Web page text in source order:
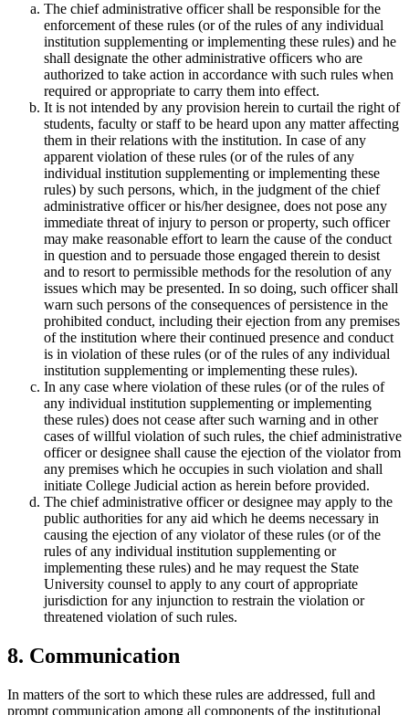
The chief administrative officer shall be responsible for the
enforcement of these rules (or of the rules of any individual
institution supplementing or implementing these rules) and he
shall designate the other administrative officers who are
authorized to take action in accordance with such rules when
required or appropriate to carry them into effect.
It is not intended by any provision herein to curtail the right of
students, faculty or staff to be heard upon any matter affecting
them in their relations with the institution. In case of any
apparent violation of these rules (or of the rules of any
individual institution supplementing or implementing these
rules) by such persons, which, in the judgment of the chief
administrative officer or his/her designee, does not pose any
immediate threat of injury to person or property, such officer
may make reasonable effort to learn the cause of the conduct
in question and to persuade those engaged therein to desist
and to resort to permissible methods for the resolution of any
issues which may be presented. In so doing, such officer shall
warn such persons of the consequences of persistence in the
prohibited conduct, including their ejection from any premises
of the institution where their continued presence and conduct
is in violation of these rules (or of the rules of any individual
institution supplementing or implementing these rules).
In any case where violation of these rules (or of the rules of
any individual institution supplementing or implementing
these rules) does not cease after such warning and in other
cases of willful violation of such rules, the chief administrative
officer or designee shall cause the ejection of the violator from
any premises which he occupies in such violation and shall
initiate College Judicial action as herein before provided.
The chief administrative officer or designee may apply to the
public authorities for any aid which he deems necessary in
causing the ejection of any violator of these rules (or of the
rules of any individual institution supplementing or
implementing these rules) and he may request the State
University counsel to apply to any court of appropriate
jurisdiction for any injunction to restrain the violation or
threatened violation of such rules.
8. Communication
In matters of the sort to which these rules are addressed, full and
prompt communication among all components of the institutional